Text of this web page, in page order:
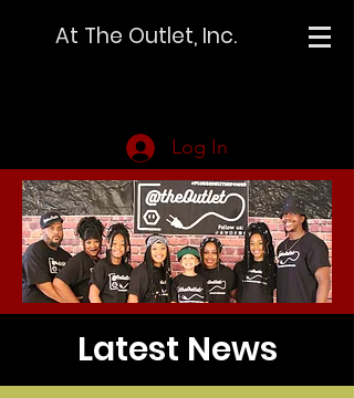
At The Outlet, Inc.
Log In
Latest News